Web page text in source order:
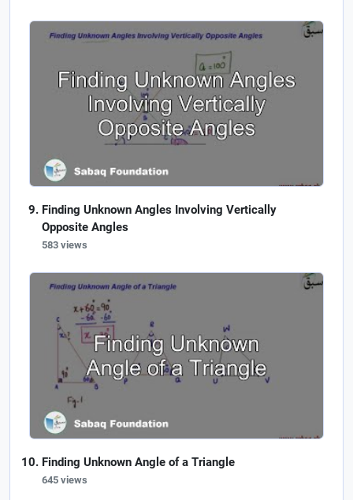
Finding Unknown Angles Involving Vertically
Opposite Angles
583 views
Finding Unknown Angle of a Triangle
645 views